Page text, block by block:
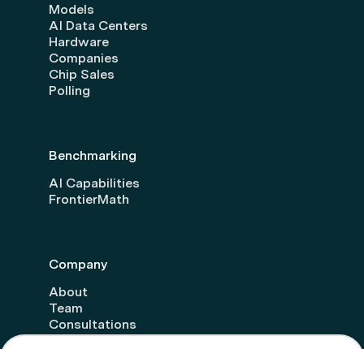
Models
AI Data Centers
Hardware
Companies
Chip Sales
Polling
Benchmarking
AI Capabilities
FrontierMath
Company
About
Team
Consultations
Transparency